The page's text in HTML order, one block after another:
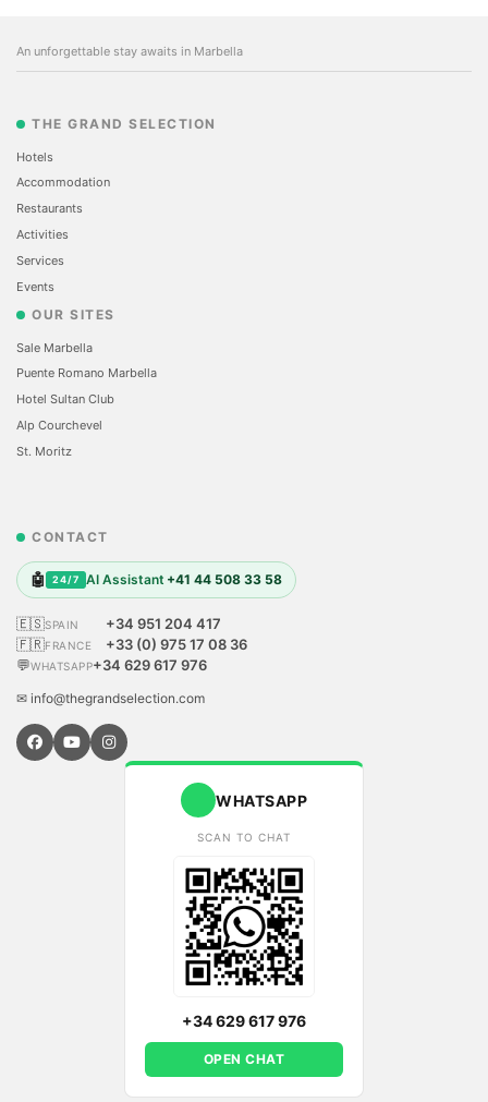
An unforgettable stay awaits in Marbella
THE GRAND SELECTION
Hotels
Accommodation
Restaurants
Activities
Services
Events
OUR SITES
Sale Marbella
Puente Romano Marbella
Hotel Sultan Club
Alp Courchevel
St. Moritz
CONTACT
🤖 24/7 AI Assistant +41 44 508 33 58
🇪🇸SPAIN
+34 951 204 417
🇫🇷FRANCE
+33 (0) 975 17 08 36
💬WHATSAPP+34 629 617 976
✉ info@thegrandselection.com
WHATSAPP
SCAN TO CHAT
+34 629 617 976
OPEN CHAT